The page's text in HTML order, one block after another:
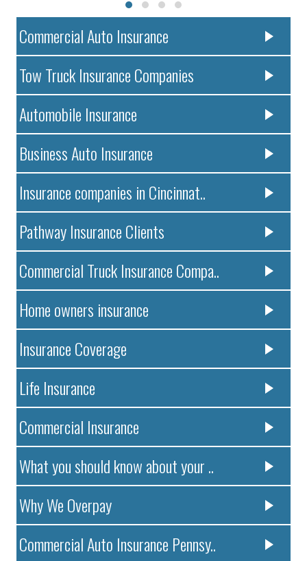
Commercial Auto Insurance
Tow Truck Insurance Companies
Automobile Insurance
Business Auto Insurance
Insurance companies in Cincinnat..
Pathway Insurance Clients
Commercial Truck Insurance Compa..
Home owners insurance
Insurance Coverage
Life Insurance
Commercial Insurance
What you should know about your ..
Why We Overpay
Commercial Auto Insurance Pennsy..